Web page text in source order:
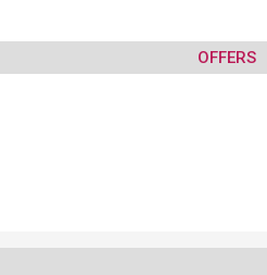
OFFERS